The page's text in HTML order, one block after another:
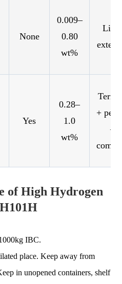
None
0.009–
0.80
wt%
Yes
0.28–
1.0
wt%
+
—
of High Hydrogen
IBC.
place. Keep away from
in unopened containers, shelf